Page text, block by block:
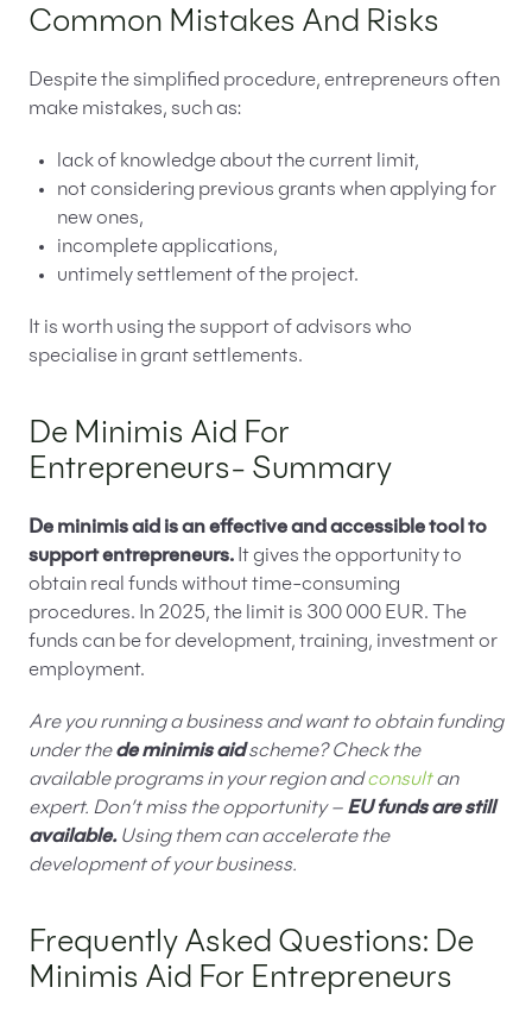
Common Mistakes And Risks
Despite the simplified procedure, entrepreneurs often
make mistakes, such as:
lack of knowledge about the current limit,
not considering previous grants when applying for
new ones,
incomplete applications,
untimely settlement of the project.
It is worth using the support of advisors who
specialise in grant settlements.
De Minimis Aid For
Entrepreneurs- Summary
De minimis aid is an effective and accessible tool to
support entrepreneurs. It gives the opportunity to
obtain real funds without time-consuming
procedures. In 2025, the limit is 300 000 EUR. The
funds can be for development, training, investment or
employment.
Are you running a business and want to obtain funding
under thede minimis aidscheme? Check the
available programs in your region andconsultan
expert. Don’t miss the opportunity – EU funds are still
available. Using them can accelerate the
development of your business.
Frequently Asked Questions: De
Minimis Aid For Entrepreneurs